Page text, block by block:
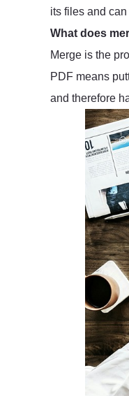
its files and
What does
Merge is the
PDF means
and therefore